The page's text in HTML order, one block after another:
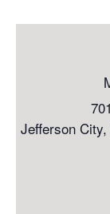
Jefferson City,